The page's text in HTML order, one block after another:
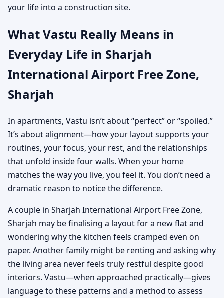
your life into a construction site.
What Vastu Really Means in
Everyday Life in Sharjah
International Airport Free Zone,
Sharjah
In apartments, Vastu isn’t about “perfect” or “spoiled.”
It’s about alignment—how your layout supports your
routines, your focus, your rest, and the relationships
that unfold inside four walls. When your home
matches the way you live, you feel it. You don’t need a
dramatic reason to notice the difference.
A couple in Sharjah International Airport Free Zone,
Sharjah may be finalising a layout for a new flat and
wondering why the kitchen feels cramped even on
paper. Another family might be renting and asking why
the living area never feels truly restful despite good
interiors. Vastu—when approached practically—gives
language to these patterns and a method to assess